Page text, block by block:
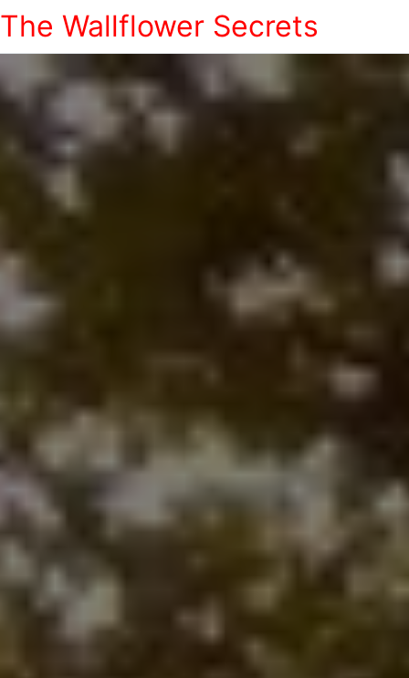
The Wallflower Secrets